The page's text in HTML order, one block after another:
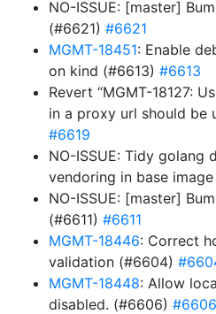
NO-ISSUE: [master]
(#6621) #6621
MGMT-18451: Enable
on kind (#6613) #6613
Revert “MGMT-18127:
in a proxy url should be
#6619
NO-ISSUE: Tidy golang
vendoring in base
NO-ISSUE: [master]
(#6611) #6611
MGMT-18446: Correct
validation (#6604)
MGMT-18448: Allow
disabled. (#6606) #6606